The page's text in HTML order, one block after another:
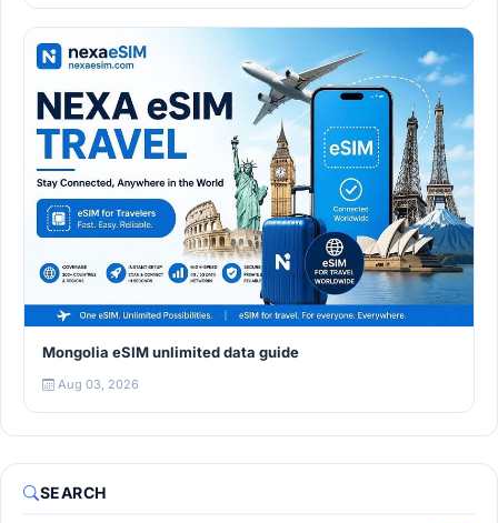
Mongolia eSIM unlimited data guide
Aug 03, 2026
SEARCH